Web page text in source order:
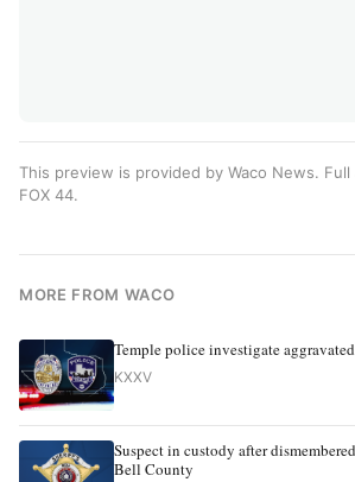
This preview is provided by Waco News. Full
FOX 44.
MORE FROM WACO
Temple police investigate
KXXV
Suspect in custody after
Bell County